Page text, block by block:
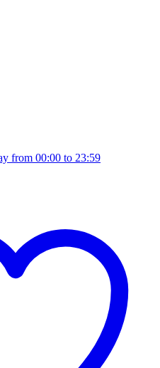
from 00:00 to 23:59